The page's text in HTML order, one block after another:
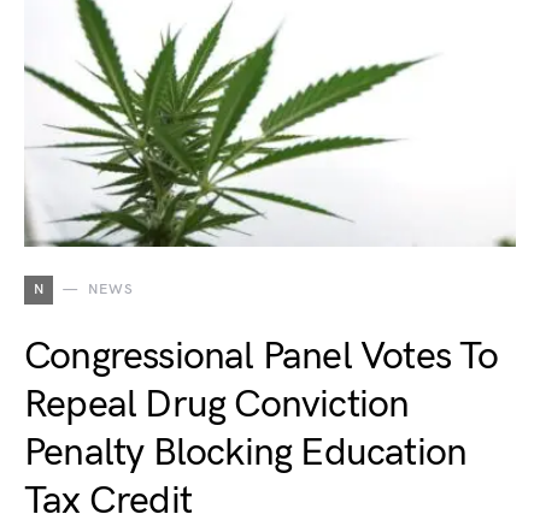
N NEWS
Congressional Panel Votes To
Repeal Drug Conviction
Penalty Blocking Education
Tax Credit